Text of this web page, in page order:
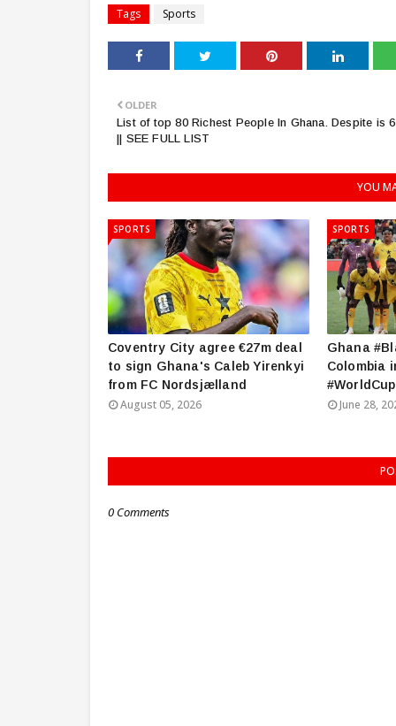
Tags Sports
OLDER
List of top 80 Richest People In Ghana. Despite is
|| SEE FULL LIST
YOU
SPORTS
Coventry City agree €27m deal
to sign Ghana's Caleb Yirenkyi
from FC Nordsjælland
August 05, 2026
SPORTS
Ghana
Colombia
June 28,
0 Comments